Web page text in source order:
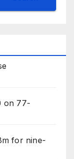
on 77-
for nine-